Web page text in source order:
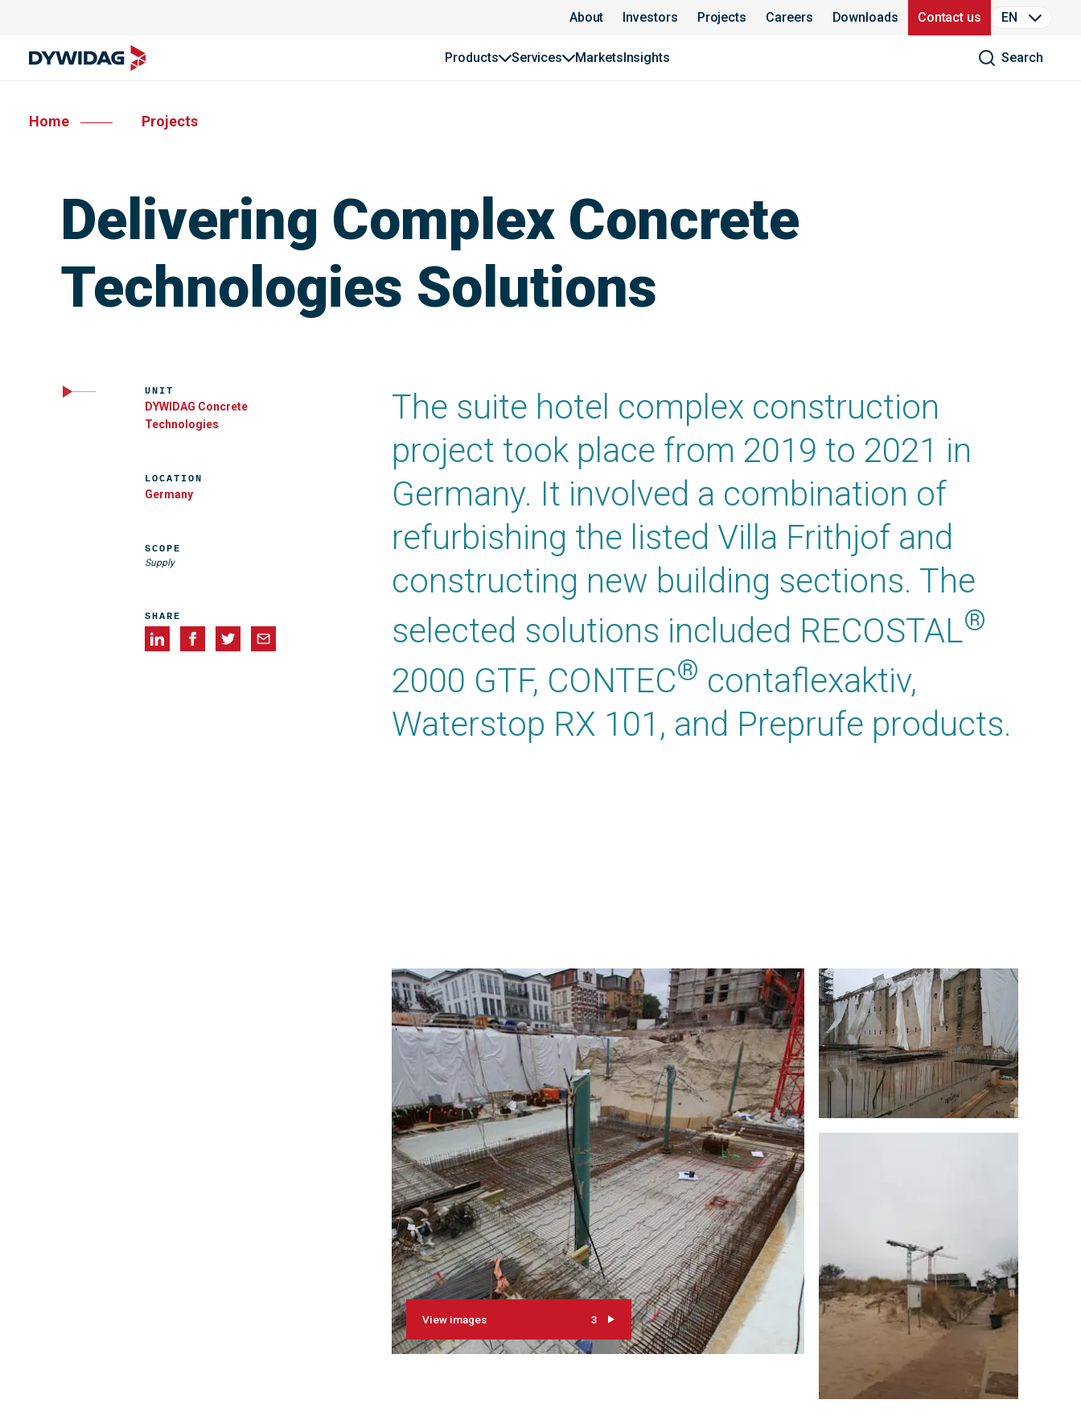
About Investors Projects Careers Downloads Contact us EN
Products Services MarketsInsights Search
Home Projects
Delivering Complex Concrete
Technologies Solutions
The suite hotel complex construction
project took place from 2019 to 2021 in
Germany. It involved a combination of
refurbishing the listed Villa Frithjof and
constructing new building sections. The
selected solutions included RECOSTAL®
2000 GTF, CONTEC® contaflexaktiv,
Waterstop RX 101, and Preprufe products.
View images 3
UNIT
DYWIDAG Concrete
Technologies
LOCATION
Germany
SCOPE
Supply
SHARE